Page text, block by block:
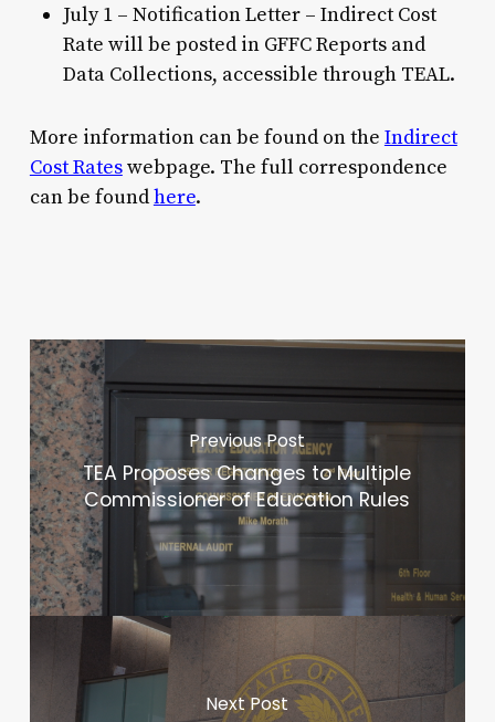
July 1 – Notification Letter – Indirect Cost
Rate will be posted in GFFC Reports and
Data Collections, accessible through TEAL.
More information can be found on the Indirect
Cost Rateswebpage. The full correspondence
can be foundhere.
Previous Post
TEA Proposes Changes to Multiple
Commissioner of Education Rules
Next Post